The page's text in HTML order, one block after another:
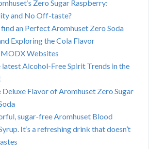
Zero Sugar Raspberry:
and No Off-taste?
an Perfect Aromhuset Zero Soda
Exploring the Cola Flavor
Websites
Alcohol-Free Spirit Trends in the
Deluxe Flavor of Aromhuset Zero Sugar
sugar-free Aromhuset Blood
It’s a refreshing drink that doesn’t